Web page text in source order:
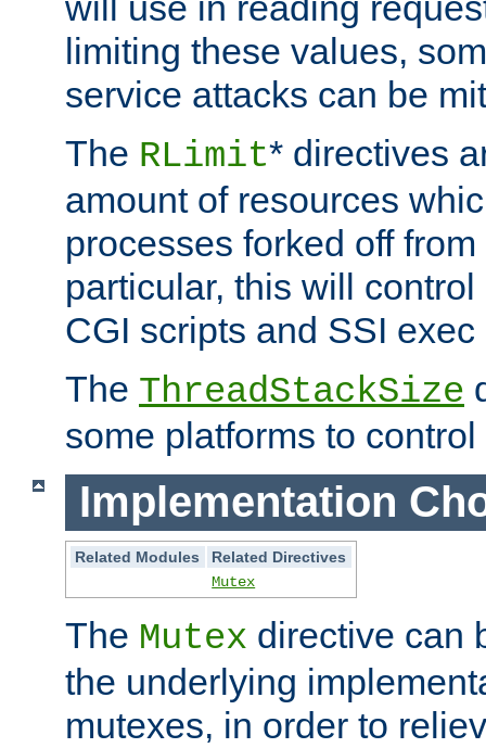
limiting these values,
service attacks can be
The RLimit* directives
amount of resources
processes forked off
particular, this will
CGI scripts and SSI
The ThreadStackSize
some platforms to
Implementation
Related Modules
Related Directives
Mutex
The Mutex directive can
the underlying
mutexes, in order to